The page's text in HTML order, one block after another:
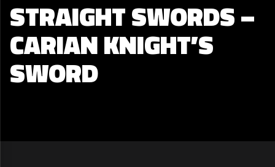
STRAIGHT SWORDS –
CARIAN KNIGHT’S
SWORD